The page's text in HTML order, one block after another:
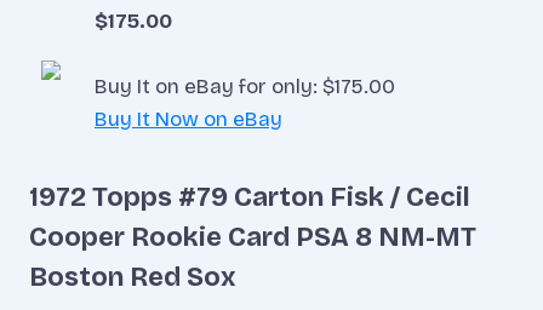
$175.00
Buy It on eBay for only: $175.00
Buy It Now on eBay
1972 Topps #79 Carton Fisk / Cecil
Cooper Rookie Card PSA 8 NM-MT
Boston Red Sox